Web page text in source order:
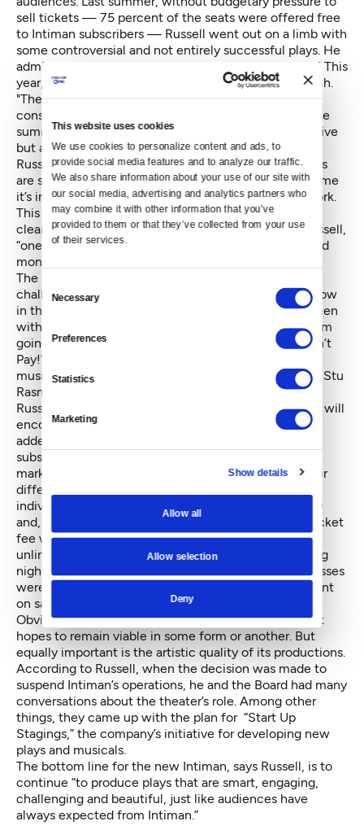
This website uses cookies
We use cookies to personalize content and ads, to
provide social media features and to analyze our traffic.
We also share information about your use of our site with
our social media, advertising and analytics partners who
may combine it with other information that you’ve
provided to them or that they’ve collected from your use
of their services.
Selection
Necessary
Preferences
Statistics
Marketing
Show details
Allow all
Allow selection
Deny
sell tickets — 75 percent of the seats were offered free
to Intiman subscribers — Russell went out on a limb with
some controversial and not entirely successful plays. He
admits that last season's selections “really pushed it." This
year, he's taking a softer, more sophisticated approach.
"The programming," he continues, "was deeply
considered in terms of what people want to see in the
summer, what is adventurous enough to be provocative
but also accessible.”
Russell says Intiman also learned that since audiences
are seeing so many shows in such a short period of time
it’s important to create an explicit context for the work.
This year’s slate of three plays and one musical has a
clear unifying theme, tackling subjects that, says Russell,
“one shouldn’t discuss at dinner: race, sex, politics and
money.”
The play “Trouble in Mind,” for example, is about the
challenge of mounting a racially-mixed Broadway show
in the 1950s; the Greek classic “Lysistrata” finds women
withholding sex as a way to discourage their men from
going to war; Dario Fo’s farce “We Won’t Pay, We Won’t
Pay!” deals with rising grocery prices; and the new
musical “Stu,” which Russell helped develop, follows Stu
Rasmussen, America’s first transgender mayor.
Russel and Intiman hope this combination of themes will
encourage audiences to see all four plays. With the
added pressure on ticket sales this year (no free
subscriber offerings), Intiman has also changed its
marketing. It is calling the season a “festival” with four
different Festival Passes available, in addition to
individual tickets. Passes start at $70 ($17.50 a show)
and, depending on the price, offer options such as ticket
fee waivers, discounts, priority seating, free and
unlimited ticket exchanges and invitations to opening
night performances and parties. Half the available passes
were sold at pre-sale; since individual tickets just went
on sale this week, it’s too early to tell how they’ll do.
Obviously, Intiman must do well at the box office if it
hopes to remain viable in some form or another. But
equally important is the artistic quality of its productions.
According to Russell, when the decision was made to
suspend Intiman’s operations, he and the Board had many
conversations about the theater’s role. Among other
things, they came up with the plan for “Start Up
Stagings,” the company’s initiative for developing new
plays and musicals.
The bottom line for the new Intiman, says Russell, is to
continue “to produce plays that are smart, engaging,
challenging and beautiful, just like audiences have
always expected from Intiman.”